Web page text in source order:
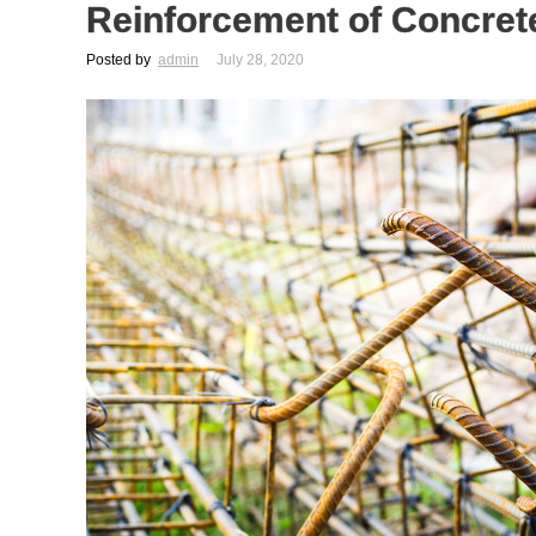
Reinforcement of
Posted by admin July 28, 2020